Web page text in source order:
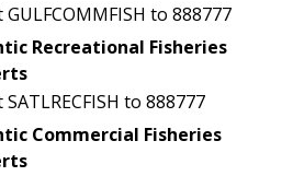
GULFCOMMFISH to 888777
Recreational Fisheries
SATLRECFISH to 888777
Commercial Fisheries